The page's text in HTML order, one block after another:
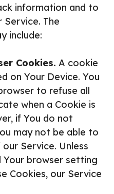
information and to
Service. The
include:
Cookies. A cookie
on Your Device. You
to refuse all
when a Cookie is
if You do not
may not be able to
Service. Unless
Your browser setting
Cookies, our Service